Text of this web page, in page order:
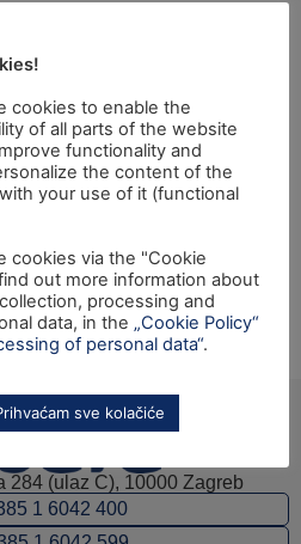
carine i
2010 Twinning project:
(IBM) – Further
Capacities of the
will be held on Wednesday,
at the Amfiteatre of the
284 (ulaz C), 10000 Zagreb
1 6042 400
cookies to enable the
of all parts of the website
functionality and
the content of the
your use of it (functional
cookies via the "Cookie
out more information about
processing and
data, in the „Cookie Policy“
of personal data“.
sve kolačiće